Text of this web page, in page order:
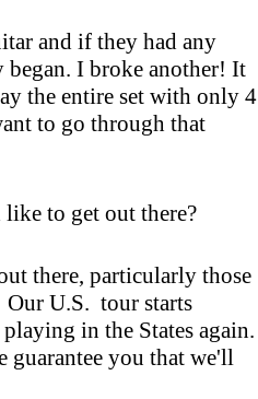
and if they had any
began. I broke another! It
the entire set with only 4
to go through that
to get out there?
there, particularly those
Our U.S. tour starts
in the States again.
guarantee you that we'll